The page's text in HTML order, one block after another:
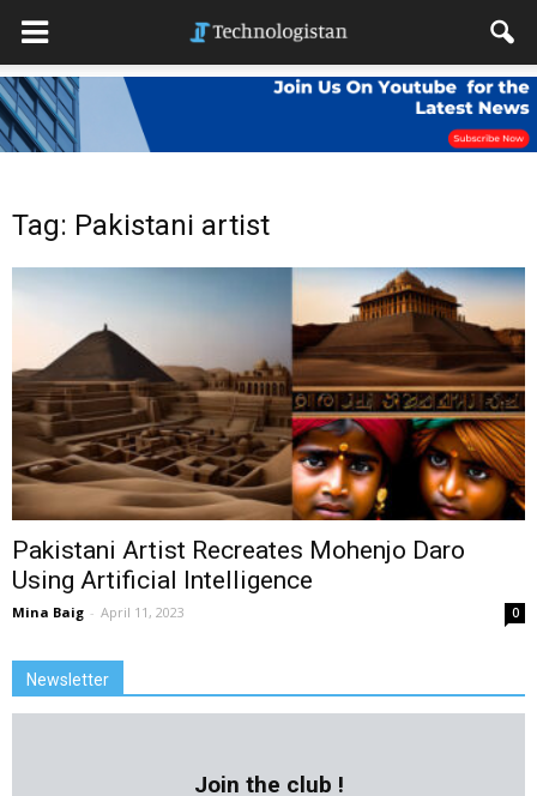
Tag: Pakistani artist
Pakistani Artist Recreates Mohenjo Daro
Using Artificial Intelligence
Mina Baig - April 11, 2023 0
Newsletter
Join the club !